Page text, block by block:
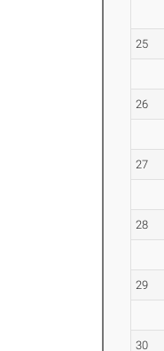
25
26
27
28
29
30